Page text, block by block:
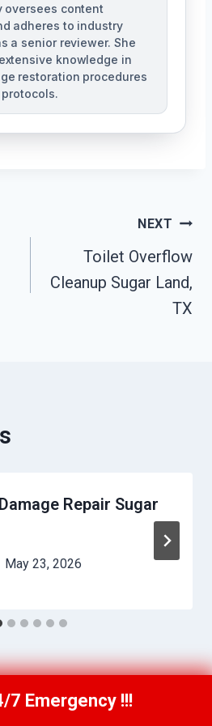
oversees content
adheres to industry
a senior reviewer. She
knowledge in
restoration procedures
NEXT
Toilet Overflow
Cleanup Sugar Land,
TX
Repair Sugar
May 23, 2026
Now(409) 407-5196
7 Emergency !!!